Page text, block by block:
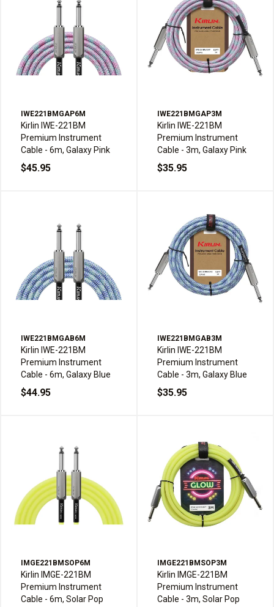
IWE221BMGAP6M
Kirlin IWE-221BM
Premium Instrument
Cable - 6m, Galaxy Pink
$45.95
IWE221BMGAP3M
Kirlin IWE-221BM
Premium Instrument
Cable - 3m, Galaxy Pink
$35.95
IWE221BMGAB6M
Kirlin IWE-221BM
Premium Instrument
Cable - 6m, Galaxy Blue
$44.95
IWE221BMGAB3M
Kirlin IWE-221BM
Premium Instrument
Cable - 3m, Galaxy Blue
$35.95
IMGE221BMSOP6M
Kirlin IMGE-221BM
Premium Instrument
Cable - 6m, Solar Pop
IMGE221BMSOP3M
Kirlin IMGE-221BM
Premium Instrument
Cable - 3m, Solar Pop